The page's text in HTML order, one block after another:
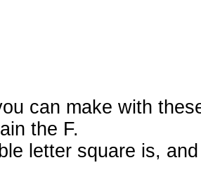
can make with
the F.
letter square is,